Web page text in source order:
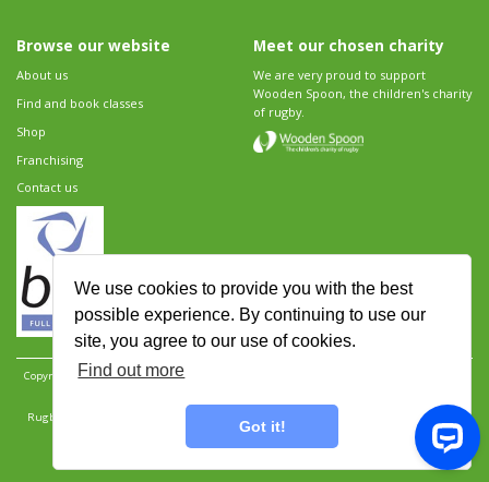
We use cookies to provide you with the best
possible experience. By continuing to use our
site, you agree to our use of cookies.
Find out more
Got it!
Browse our website
About us
Find and book classes
Shop
Franchising
Contact us
Meet our chosen charity
We are very proud to support
Wooden Spoon, the children's charity
of rugby.
Copyright 2026 Rugbytots Limited. All rights reserved.
Rugbytots Limited is registered at 147a High Street, Waltham Cross, Hertfordshire EN8 7AP,
UK. Company number 06429259.
Terms and conditions